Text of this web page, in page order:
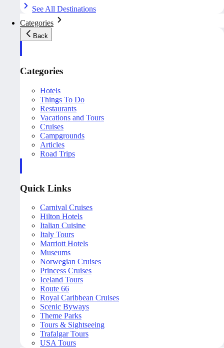
See All Destinations
Categories
Back
Categories
Hotels
Things To Do
Restaurants
Vacations and Tours
Cruises
Campgrounds
Articles
Road Trips
Quick Links
Carnival Cruises
Hilton Hotels
Italian Cuisine
Italy Tours
Marriott Hotels
Museums
Norwegian Cruises
Princess Cruises
Iceland Tours
Route 66
Royal Caribbean Cruises
Scenic Byways
Theme Parks
Tours & Sightseeing
Trafalgar Tours
USA Tours